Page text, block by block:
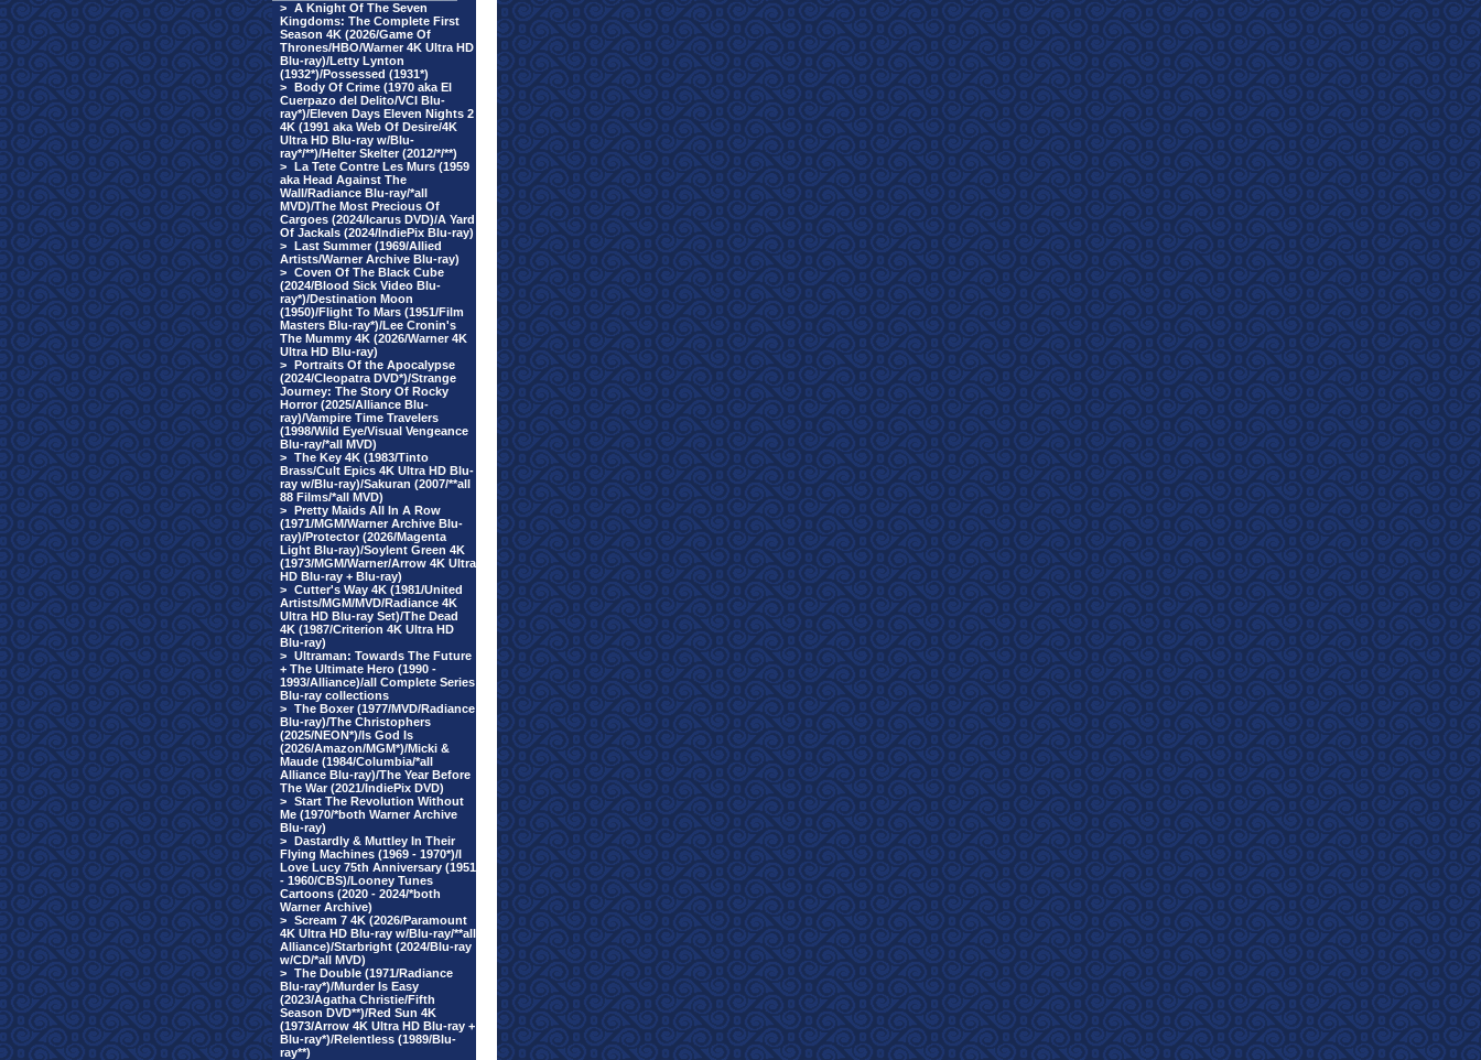
> A Knight Of The Seven
Kingdoms: The Complete First
Season 4K (2026/Game Of
Thrones/HBO/Warner 4K Ultra HD
Blu-ray)/Letty Lynton
(1932*)/Possessed (1931*)
> Body Of Crime (1970 aka El
Cuerpazo del Delito/VCI Blu-
ray*)/Eleven Days Eleven Nights 2
4K (1991 aka Web Of Desire/4K
Ultra HD Blu-ray w/Blu-
ray*/**)/Helter Skelter (2012/*/**)
> La Tete Contre Les Murs (1959
aka Head Against The
Wall/Radiance Blu-ray/*all
MVD)/The Most Precious Of
Cargoes (2024/Icarus DVD)/A Yard
Of Jackals (2024/IndiePix Blu-ray)
> Last Summer (1969/Allied
Artists/Warner Archive Blu-ray)
> Coven Of The Black Cube
(2024/Blood Sick Video Blu-
ray*)/Destination Moon
(1950)/Flight To Mars (1951/Film
Masters Blu-ray*)/Lee Cronin's
The Mummy 4K (2026/Warner 4K
Ultra HD Blu-ray)
> Portraits Of the Apocalypse
(2024/Cleopatra DVD*)/Strange
Journey: The Story Of Rocky
Horror (2025/Alliance Blu-
ray)/Vampire Time Travelers
(1998/Wild Eye/Visual Vengeance
Blu-ray/*all MVD)
> The Key 4K (1983/Tinto
Brass/Cult Epics 4K Ultra HD Blu-
ray w/Blu-ray)/Sakuran (2007/**all
88 Films/*all MVD)
> Pretty Maids All In A Row
(1971/MGM/Warner Archive Blu-
ray)/Protector (2026/Magenta
Light Blu-ray)/Soylent Green 4K
(1973/MGM/Warner/Arrow 4K Ultra
HD Blu-ray + Blu-ray)
> Cutter's Way 4K (1981/United
Artists/MGM/MVD/Radiance 4K
Ultra HD Blu-ray Set)/The Dead
4K (1987/Criterion 4K Ultra HD
Blu-ray)
> Ultraman: Towards The Future
+ The Ultimate Hero (1990 -
1993/Alliance)/all Complete Series
Blu-ray collections
> The Boxer (1977/MVD/Radiance
Blu-ray)/The Christophers
(2025/NEON*)/Is God Is
(2026/Amazon/MGM*)/Micki &
Maude (1984/Columbia/*all
Alliance Blu-ray)/The Year Before
The War (2021/IndiePix DVD)
> Start The Revolution Without
Me (1970/*both Warner Archive
Blu-ray)
> Dastardly & Muttley In Their
Flying Machines (1969 - 1970*)/I
Love Lucy 75th Anniversary (1951
- 1960/CBS)/Looney Tunes
Cartoons (2020 - 2024/*both
Warner Archive)
> Scream 7 4K (2026/Paramount
4K Ultra HD Blu-ray w/Blu-ray/**all
Alliance)/Starbright (2024/Blu-ray
w/CD/*all MVD)
> The Double (1971/Radiance
Blu-ray*)/Murder Is Easy
(2023/Agatha Christie/Fifth
Season DVD**)/Red Sun 4K
(1973/Arrow 4K Ultra HD Blu-ray +
Blu-ray*)/Relentless (1989/Blu-
ray**)